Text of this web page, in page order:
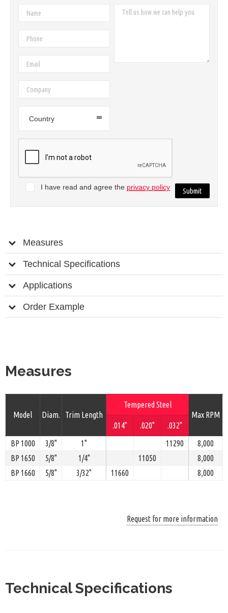
Country
I have read and agree the privacy policy
Measures
Technical Specifications
Applications
Order Example
Measures
Model Diam. Trim Length
Tempered Steel
Max RPM
.014"
.020"
.032"
BP 1000
3/8" 1" 11290
8,000
BP 1650
5/8" 1/4" 11050
8,000
BP 1660
5/8" 3/32" 11660 8,000
Request for more information
Technical Specifications